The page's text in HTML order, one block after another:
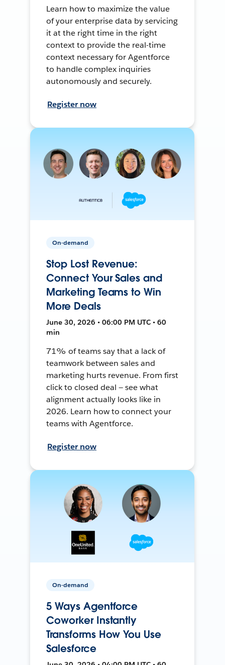
Learn how to maximize the value
of your enterprise data by servicing
it at the right time in the right
context to provide the real-time
context necessary for Agentforce
to handle complex inquiries
autonomously and securely.
Register now
On-demand
Stop Lost Revenue:
Connect Your Sales and
Marketing Teams to Win
More Deals
June 30, 2026 • 06:00 PM UTC • 60
min
71% of teams say that a lack of
teamwork between sales and
marketing hurts revenue. From first
click to closed deal — see what
alignment actually looks like in
2026. Learn how to connect your
teams with Agentforce.
Register now
On-demand
5 Ways Agentforce
Coworker Instantly
Transforms How You Use
Salesforce